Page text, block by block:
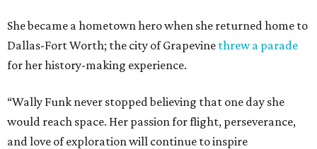
She became a hometown hero when she returned home to
Dallas-Fort Worth; the city of Grapevine threw a parade
for her history-making experience.
“Wally Funk never stopped believing that one day she
would reach space. Her passion for flight, perseverance,
and love of exploration will continue to inspire